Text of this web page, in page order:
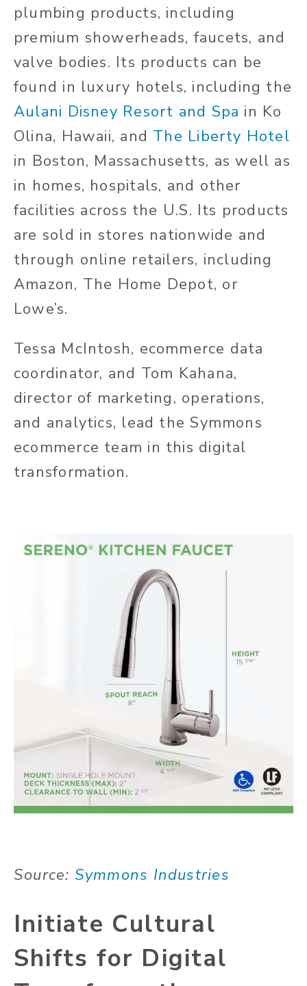
plumbing products, including
premium showerheads, faucets, and
valve bodies. Its products can be
found in luxury hotels, including the
Aulani Disney Resort and Spa in Ko
Olina, Hawaii, and The Liberty Hotel
in Boston, Massachusetts, as well as
in homes, hospitals, and other
facilities across the U.S. Its products
are sold in stores nationwide and
through online retailers, including
Amazon, The Home Depot, or
Lowe’s.
Tessa McIntosh, ecommerce data
coordinator, and Tom Kahana,
director of marketing, operations,
and analytics, lead the Symmons
ecommerce team in this digital
transformation.
Source: Symmons Industries
Initiate Cultural
Shifts for Digital